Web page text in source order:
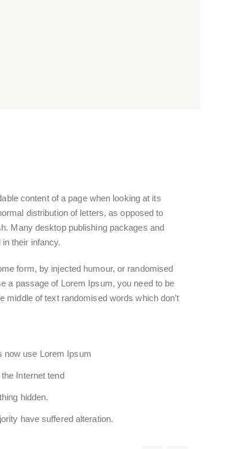
content of a page when looking at its
distribution of letters, as opposed to
Many desktop publishing packages and
their infancy.
form, by injected humour, or randomised
a passage of Lorem Ipsum, you need to be
middle of text randomised words which don’t
now use Lorem Ipsum
Internet tend
hidden.
have suffered alteration.